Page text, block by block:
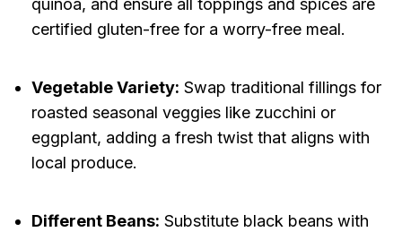
quinoa, and ensure all toppings and spices are
certified gluten-free for a worry-free meal.
Vegetable Variety: Swap traditional fillings for
roasted seasonal veggies like zucchini or
eggplant, adding a fresh twist that aligns with
local produce.
Different Beans: Substitute black beans with